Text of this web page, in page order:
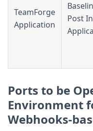
TeamForge
Application
Post
Ports to be
Environment
Webhooks-